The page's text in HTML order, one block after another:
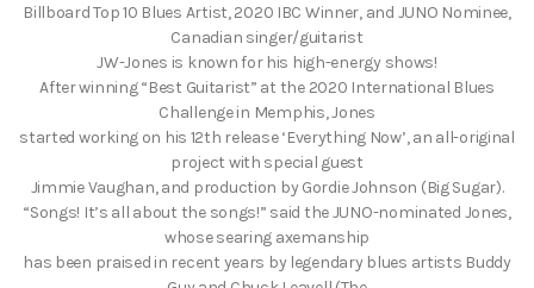
Billboard Top 10 Blues Artist, 2020 IBC Winner, and JUNO Nominee,
Canadian singer/guitarist
JW-Jones is known for his high-energy shows!
After winning “Best Guitarist” at the 2020 International Blues
Challenge in Memphis, Jones
started working on his 12th release ‘Everything Now’, an all-original
project with special guest
Jimmie Vaughan, and production by Gordie Johnson (Big Sugar).
“Songs! It’s all about the songs!” said the JUNO-nominated Jones,
whose searing axemanship
has been praised in recent years by legendary blues artists Buddy